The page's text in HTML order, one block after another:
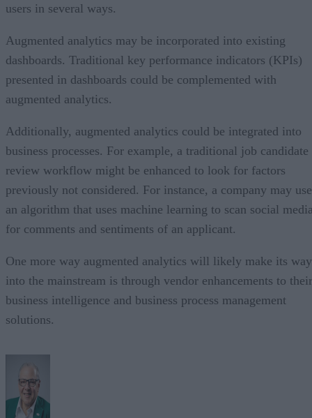
users in several ways.
Augmented analytics may be incorporated into existing
dashboards. Traditional key performance indicators (KPIs)
presented in dashboards could be complemented with
augmented analytics.
Additionally, augmented analytics could be integrated into
business processes. For example, a traditional job candidate
review workflow might be enhanced to look for factors
previously not considered. For instance, a company may use
an algorithm that uses machine learning to scan social
for comments and sentiments of an applicant.
One more way augmented analytics will likely make its way
into the mainstream is through vendor enhancements to their
business intelligence and business process management
solutions.